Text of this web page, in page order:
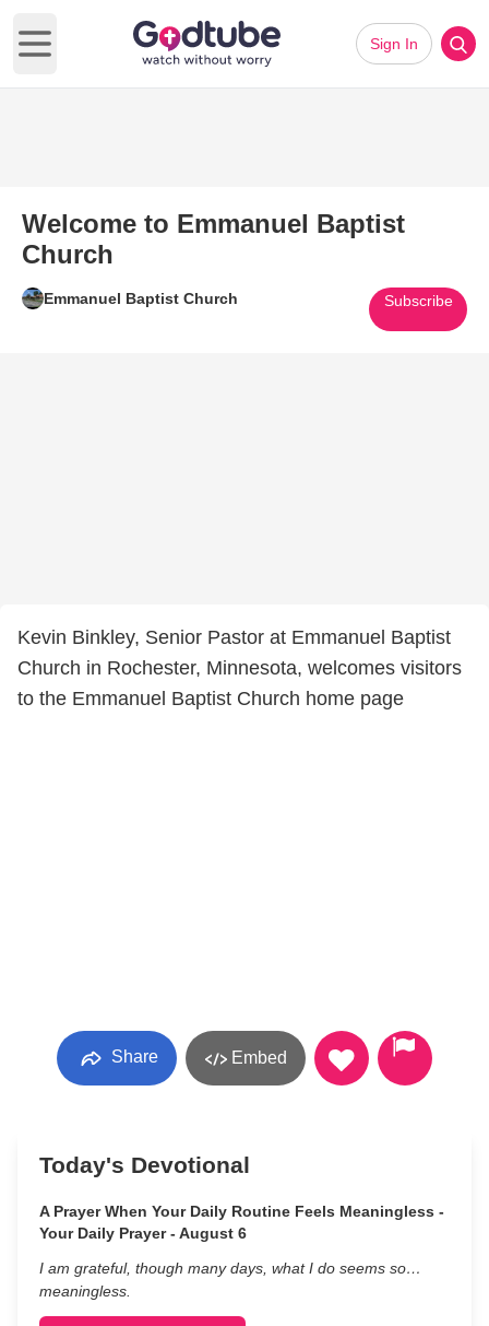
Open main menu
Sign In
Welcome to Emmanuel Baptist
Church
Emmanuel Baptist Church Subscribe
Kevin Binkley, Senior Pastor at Emmanuel Baptist
Church in Rochester, Minnesota, welcomes visitors
to the Emmanuel Baptist Church home page
Share Embed
Today's Devotional
A Prayer When Your Daily Routine Feels Meaningless -
Your Daily Prayer - August 6
I am grateful, though many days, what I do seems so…
meaningless.